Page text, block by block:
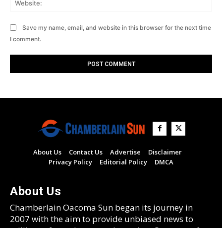
Save my name, email, and website in this browser for the next time
I comment.
About Us Contact Us Advertise
Disclaimer
Privacy Policy
Editorial Policy DMCA
About Us
Chamberlain Oacoma Sun began its journey in
2007 with the aim to provide unbiased news to